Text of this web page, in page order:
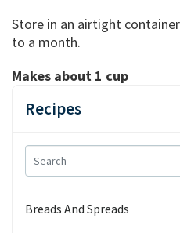
Recipes
Breads And Spreads
Store in an airtight
to a month.
Makes about 1 cup